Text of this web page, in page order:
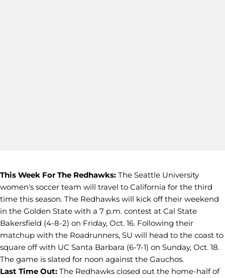
This Week For The Redhawks: The Seattle University
women's soccer team will travel to California for the third
time this season. The Redhawks will kick off their weekend
in the Golden State with a 7 p.m. contest at Cal State
Bakersfield (4-8-2) on Friday, Oct. 16. Following their
matchup with the Roadrunners, SU will head to the coast to
square off with UC Santa Barbara (6-7-1) on Sunday, Oct. 18.
The game is slated for noon against the Gauchos.
Last Time Out: The Redhawks closed out the home-half of